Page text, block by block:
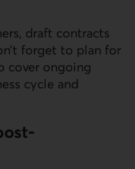
draft contracts
forget to plan for
cover ongoing
cycle and